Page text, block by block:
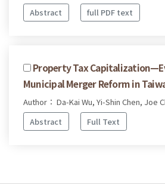
Abstract
full PDF text
Property Tax
Municipal Merger Reform in
Author： Da-Kai Wu, Yi-Shin Chen, Joe
Abstract
Full Text